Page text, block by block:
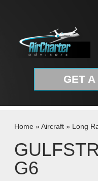
GET
Home »Aircraft » Long
G6